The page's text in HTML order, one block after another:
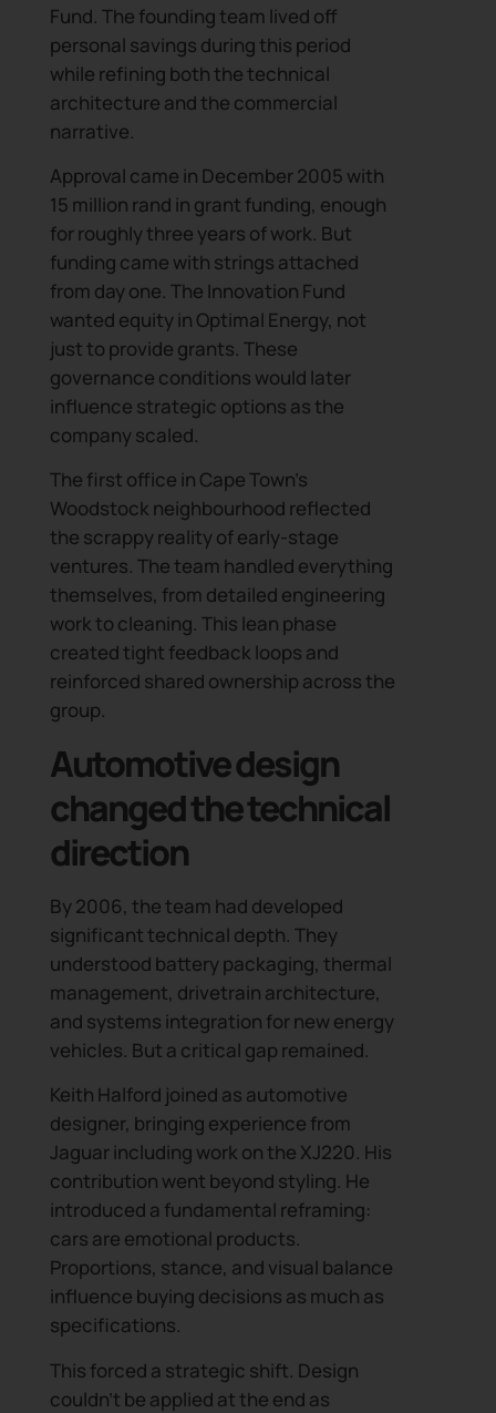
Fund. The founding team lived off
personal savings during this period
while refining both the technical
architecture and the commercial
narrative.
Approval came in December 2005 with
15 million rand in grant funding, enough
for roughly three years of work. But
funding came with strings attached
from day one. The Innovation Fund
wanted equity in Optimal Energy, not
just to provide grants. These
governance conditions would later
influence strategic options as the
company scaled.
The first office in Cape Town’s
Woodstock neighbourhood reflected
the scrappy reality of early-stage
ventures. The team handled everything
themselves, from detailed engineering
work to cleaning. This lean phase
created tight feedback loops and
reinforced shared ownership across the
group.
Automotive design
changed the technical
direction
By 2006, the team had developed
significant technical depth. They
understood battery packaging, thermal
management, drivetrain architecture,
and systems integration for new energy
vehicles. But a critical gap remained.
Keith Halford joined as automotive
designer, bringing experience from
Jaguar including work on the XJ220. His
contribution went beyond styling. He
introduced a fundamental reframing:
cars are emotional products.
Proportions, stance, and visual balance
influence buying decisions as much as
specifications.
This forced a strategic shift. Design
couldn’t be applied at the end as